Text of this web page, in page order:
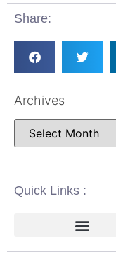
Share:
Archives
Quick Links :